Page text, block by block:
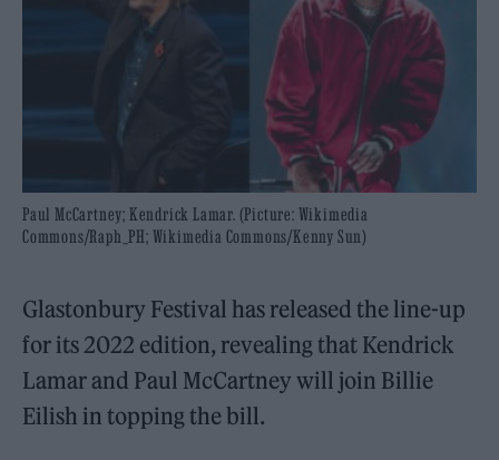
Paul McCartney; Kendrick Lamar. (Picture: Wikimedia
Commons/Raph_PH; Wikimedia Commons/Kenny Sun)
Glastonbury Festival has released the line-up
for its 2022 edition, revealing that Kendrick
Lamar and Paul McCartney will join Billie
Eilish in topping the bill.